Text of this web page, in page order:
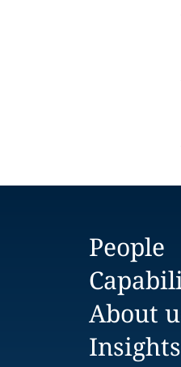
People
About
Insights